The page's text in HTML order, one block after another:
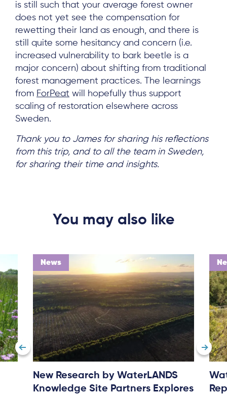
is still such that your average forest owner
does not yet see the compensation for
rewetting their land as enough, and there is
still quite some hesitancy and concern (i.e.
increased vulnerability to bark beetle is a
major concern) about shifting from traditional
forest management practices. The learnings
from ForPeat will hopefully thus support
scaling of restoration elsewhere across
Sweden.
Thank you to James for sharing his reflections
from this trip, and to all the team in Sweden,
for sharing their time and insights.
You may also like
News
New Research by WaterLANDS
Knowledge Site Partners Explores